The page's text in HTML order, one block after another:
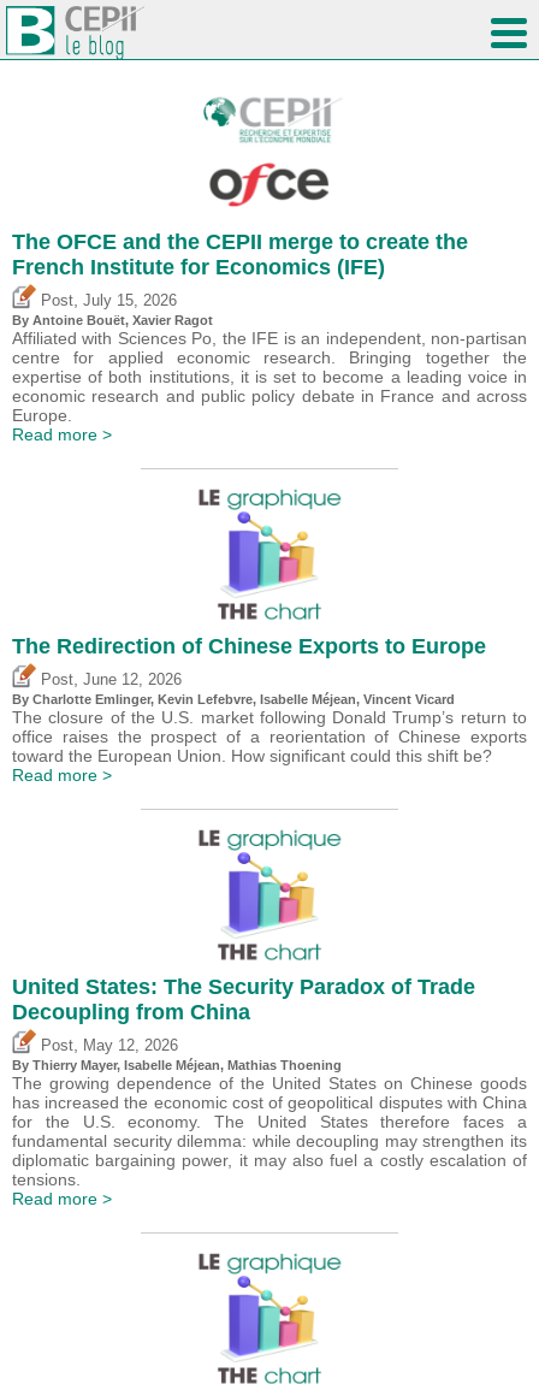
The OFCE and the CEPII merge to create the
French Institute for Economics (IFE)
Post, July 15, 2026
By Antoine Bouët, Xavier Ragot
Affiliated with Sciences Po, the IFE is an independent, non-partisan
centre for applied economic research. Bringing together the
expertise of both institutions, it is set to become a leading voice in
economic research and public policy debate in France and across
Europe.
Read more >
The Redirection of Chinese Exports to Europe
Post June 12, 2026
By Charlotte Emlinger, Kevin Lefebvre, Isabelle Méjean, Vincent Vicard
The closure of the U.S. market following Donald Trump’s return to
office raises the prospect of a reorientation of Chinese exports
toward the European Union. How significant could this shift be?
Read more >
United States: The Security Paradox of Trade
Decoupling from China
Post May 12, 2026
By Thierry Mayer, Isabelle Méjean, Mathias Thoening
The growing dependence of the United States on Chinese goods
has increased the economic cost of geopolitical disputes with China
for the U.S. economy. The United States therefore faces a
fundamental security dilemma: while decoupling may strengthen its
diplomatic bargaining power, it may also fuel a costly escalation of
tensions.
Read more >